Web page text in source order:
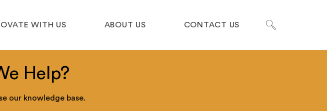
WITH US ABOUT US CONTACT US
Help?
our knowledge base.